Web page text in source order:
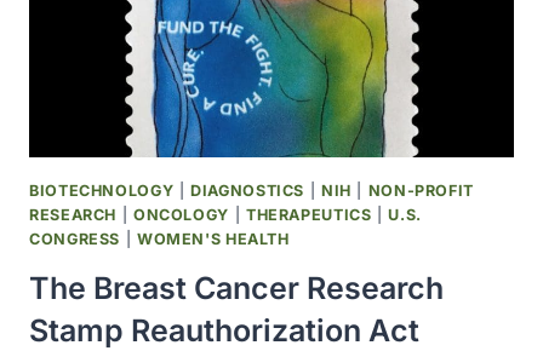
WORLD
AUTISM
AWARENESS
DAY
BIOTECHNOLOGY |DIAGNOSTICS NIH
NON-PROFIT
RESEARCH
ONCOLOGY THERAPEUTICS |U.S.
CONGRESS
WOMEN'S HEALTH
The Breast Cancer Research
Stamp Reauthorization Act